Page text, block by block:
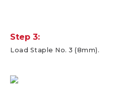
Step 3:
Load Staple No. 3 (8mm).